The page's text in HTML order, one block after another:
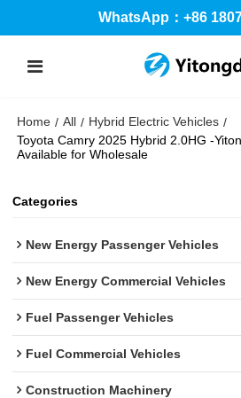
WhatsApp：+86
Home / All / Hybrid Electric Vehicles /
Toyota Camry 2025 Hybrid 2.0HG -
Available for Wholesale
Categories
New Energy Passenger Vehicles
New Energy Commercial Vehicles
Fuel Passenger Vehicles
Fuel Commercial Vehicles
Construction Machinery